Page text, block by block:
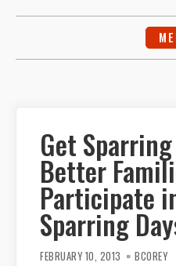
Get
Better
Participate
Sparring
FEBRUARY 10, 2013 BCOREY